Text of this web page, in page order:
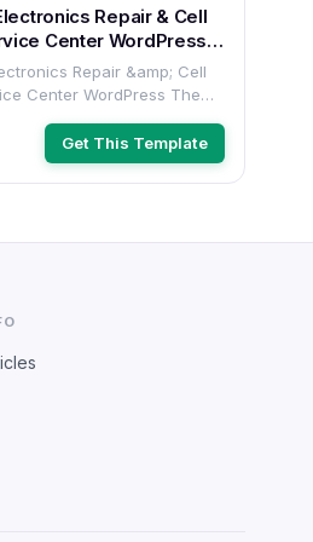
Repair & Cell
Center WordPress
Repair &amp; Cell
Center WordPress Theme
Get This Template